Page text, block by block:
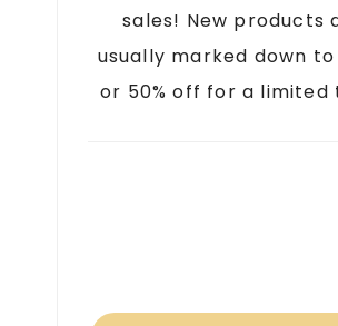
sales! New products
usually marked down to
or 50% off for a limited